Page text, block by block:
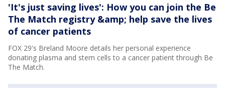
'It's just saving lives': How you can join the Be
The Match registry &amp; help save the lives
of cancer patients
FOX 29's Breland Moore details her personal experience
donating plasma and stem cells to a cancer patient through Be
The Match.